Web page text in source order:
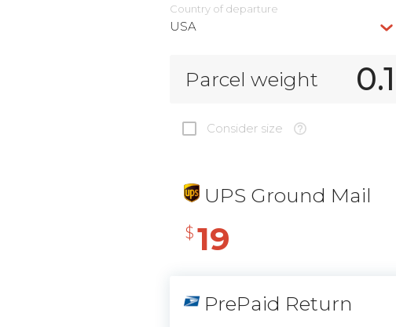
Country of departure
USA
Parcel weight
Consider size
UPS Ground Mail
$ 19
PrePaid Return